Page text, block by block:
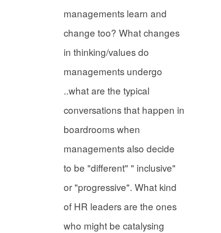
managements learn and
change too? What changes
in thinking/values do
managements undergo
..what are the typical
conversations that happen in
boardrooms when
managements also decide
to be "different" " inclusive"
or "progressive". What kind
of HR leaders are the ones
who might be catalysing